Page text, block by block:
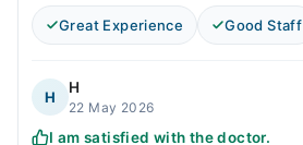
Great Experience Good Staff
H
H
22 May 2026
I am satisfied with the doctor.